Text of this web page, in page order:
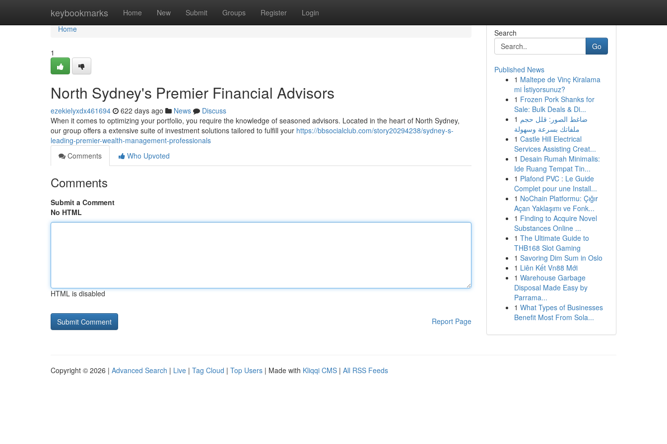
keybookmarks Home New Submit Groups Register Login
Home
Home
1
North Sydney's Premier Financial Advisors
ezekielyxdx461694 622 days ago News
Discuss
When it comes to optimizing your portfolio, you require the knowledge of seasoned advisors. Located in the heart of North Sydney,
our group offers a extensive suite of investment solutions tailored to fulfill your https://bbsocialclub.com/story20294238/sydney-s-
leading-premier-wealth-management-professionals
Comments
Who Upvoted
Comments
Submit a Comment
No HTML
HTML is disabled
Report Page
Search
Go
Published News
1 Maltepe de Vinç Kiralama
mi İstiyorsunuz?
1 Frozen Pork Shanks for
Sale: Bulk Deals & Di...
1 ضاغط الصور: قلل حجم
ملفاتك بسرعة وسهولة
1 Castle Hill Electrical
Services Assisting Creat...
1 Desain Rumah Minimalis:
Ide Ruang Tempat Tin...
1 Plafond PVC : Le Guide
Complet pour une Install...
1 NoChain Platformu: Çığır
Açan Yaklaşımı ve Fonk...
1 Finding to Acquire Novel
Substances Online ...
1 The Ultimate Guide to
THB168 Slot Gaming
1 Savoring Dim Sum in Oslo
1 Liên Kết Vn88 Mới
1 Warehouse Garbage
Disposal Made Easy by
Parrama...
1 What Types of Businesses
Benefit Most From Sola...
Copyright © 2026 | Advanced Search | Live | Tag Cloud | Top Users | Made with Kliqqi CMS | All RSS Feeds